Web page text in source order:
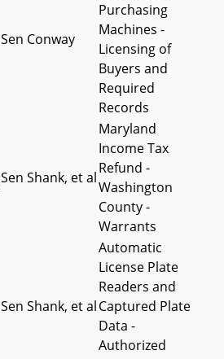
Sen Conway
Purchasing
Machines -
Licensing of
Buyers and
Required
Records
Sen Shank, et al
Maryland
Income Tax
Refund -
Washington
County -
Warrants
Sen Shank, et al
Automatic
License Plate
Readers and
Captured Plate
Data -
Authorized